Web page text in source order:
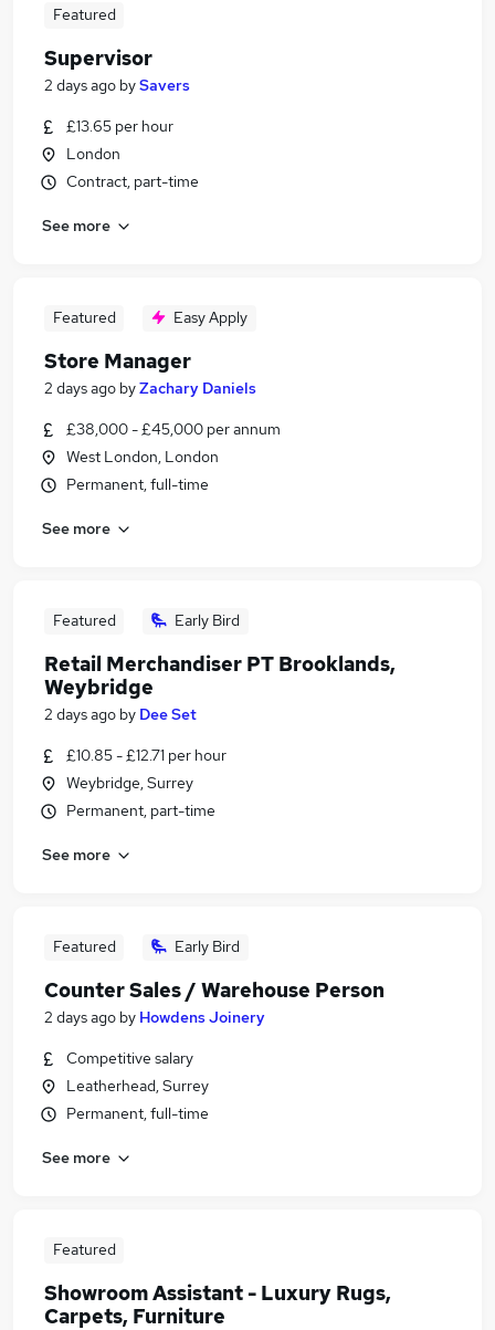
Featured
Supervisor
2 days ago bySavers
£13.65 per hour
London
Contract, part-time
See more
Featured Easy Apply
Store Manager
2 days ago byZachary Daniels
£38,000 - £45,000 per annum
West London, London
Permanent, full-time
See more
Featured Early Bird
Retail Merchandiser PT Brooklands,
Weybridge
2 days ago by Dee Set
£10.85 - £12.71 per hour
Weybridge, Surrey
Permanent, part-time
See more
Featured Early Bird
Counter Sales / Warehouse Person
2 days ago by Howdens Joinery
Competitive salary
Leatherhead, Surrey
Permanent, full-time
See more
Featured
Showroom Assistant - Luxury Rugs,
Carpets, Furniture